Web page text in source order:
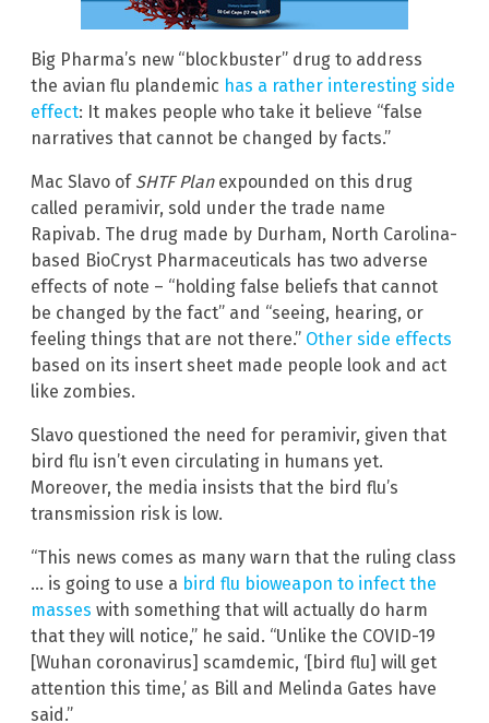
Big Pharma’s new “blockbuster” drug to address
the avian flu plandemic has a rather interesting side
effect: It makes people who take it believe “false
narratives that cannot be changed by facts.”
Mac Slavo of SHTF Planexpounded on this drug
called peramivir, sold under the trade name
Rapivab. The drug made by Durham, North Carolina-
based BioCryst Pharmaceuticals has two adverse
effects of note – “holding false beliefs that cannot
be changed by the fact” and “seeing, hearing, or
feeling things that are not there.” Other side effects
based on its insert sheet made people look and act
like zombies.
Slavo questioned the need for peramivir, given that
bird flu isn’t even circulating in humans yet.
Moreover, the media insists that the bird flu’s
transmission risk is low.
“This news comes as many warn that the ruling class
… is going to use a bird flu bioweapon to infect the
masses with something that will actually do harm
that they will notice,” he said. “Unlike the COVID-19
[Wuhan coronavirus] scamdemic, ‘[bird flu] will get
attention this time,’ as Bill and Melinda Gates have
said.”